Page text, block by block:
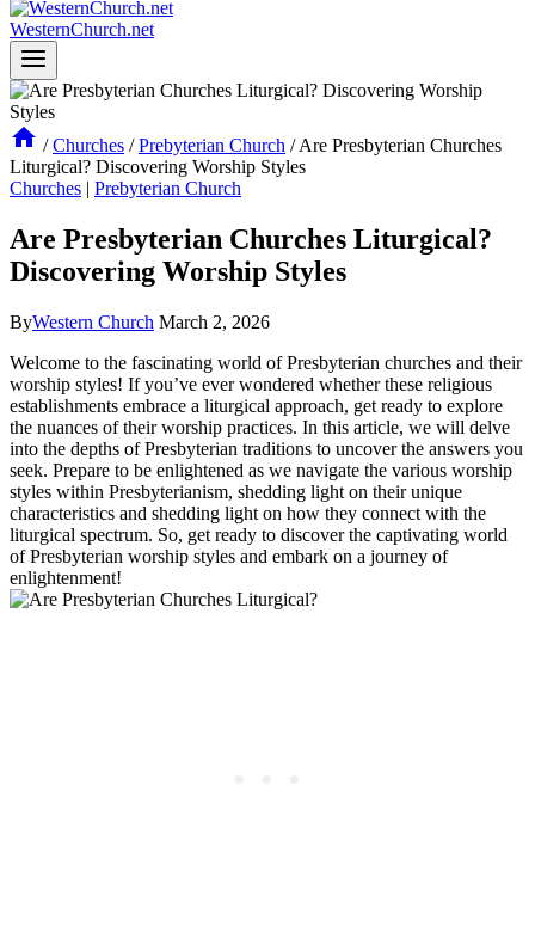
WesternChurch.net
/ Churches / Prebyterian Church / Are Presbyterian Churches
Liturgical? Discovering Worship Styles
Churches | Prebyterian Church
Are Presbyterian Churches Liturgical?
Discovering Worship Styles
ByWestern Church March 2, 2026
Welcome to the fascinating world of Presbyterian churches and their
worship styles! If you’ve ever wondered whether these religious
establishments embrace a liturgical approach, get ready to explore
the nuances of their worship practices. In this article, we will delve
into the depths of Presbyterian traditions to uncover the answers you
seek. Prepare to be enlightened as we navigate the various worship
styles within Presbyterianism, shedding light on their unique
characteristics and shedding light on how they connect with the
liturgical spectrum. So, get ready to discover the captivating world
of Presbyterian worship styles and embark on a journey of
enlightenment!